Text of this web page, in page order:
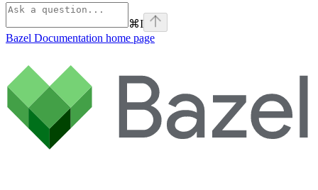
⌘I
Bazel Documentation home page